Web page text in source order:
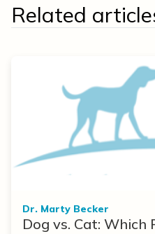
Related
Dr. Marty Becker
Dog vs. Cat: Which